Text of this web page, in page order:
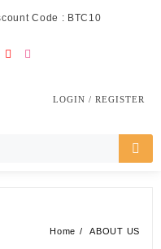
Code : BTC10
LOGIN / REGISTER
Home ABOUT US